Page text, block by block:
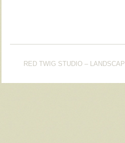
RED TWIG STUDIO –